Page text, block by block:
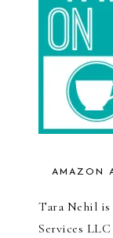
AMAZON
Tara Nehil
Services